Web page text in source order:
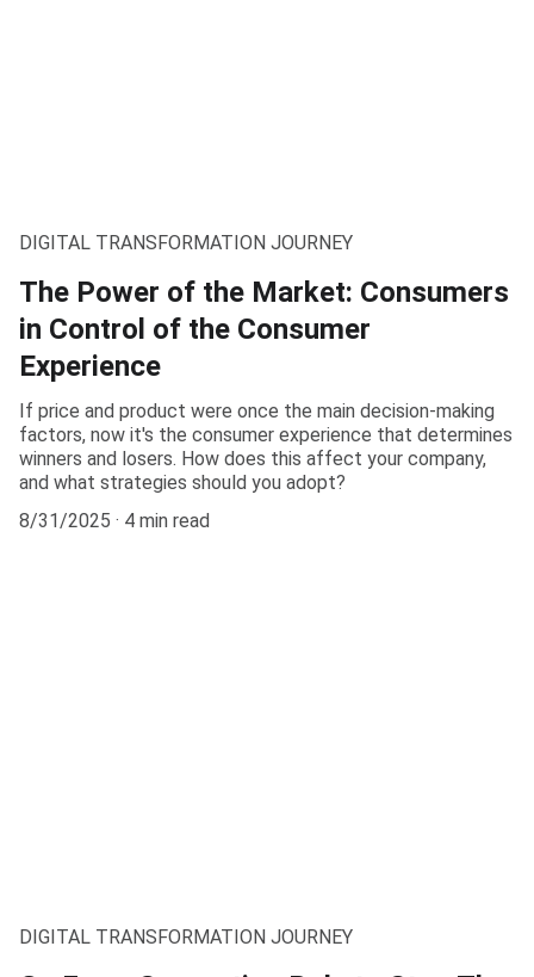
DIGITAL TRANSFORMATION JOURNEY
The Power of the Market: Consumers
in Control of the Consumer
Experience
If price and product were once the main decision-making
factors, now it's the consumer experience that determines
winners and losers. How does this affect your company,
and what strategies should you adopt?
8/31/2025
4 min read
DIGITAL TRANSFORMATION JOURNEY